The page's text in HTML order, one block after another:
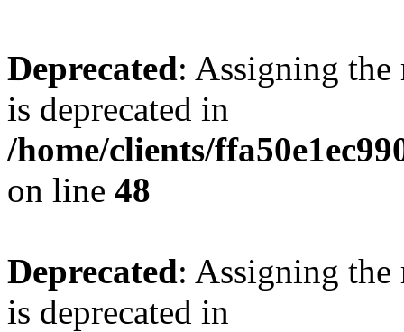
Deprecated: Assigning the
is deprecated in
/home/clients/
on line 48
Deprecated: Assigning the
is deprecated in